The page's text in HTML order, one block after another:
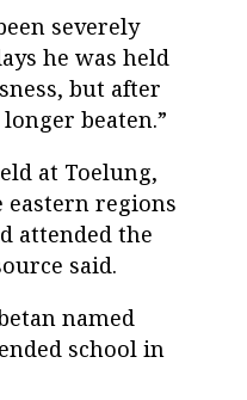
severely
he was held
but after
beaten.”
at Toelung,
regions
attended the
said.
named
school in